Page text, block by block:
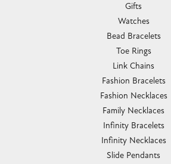
Gifts
Watches
Bead Bracelets
Toe Rings
Link Chains
Fashion Bracelets
Fashion Necklaces
Family Necklaces
Infinity Bracelets
Infinity Necklaces
Slide Pendants